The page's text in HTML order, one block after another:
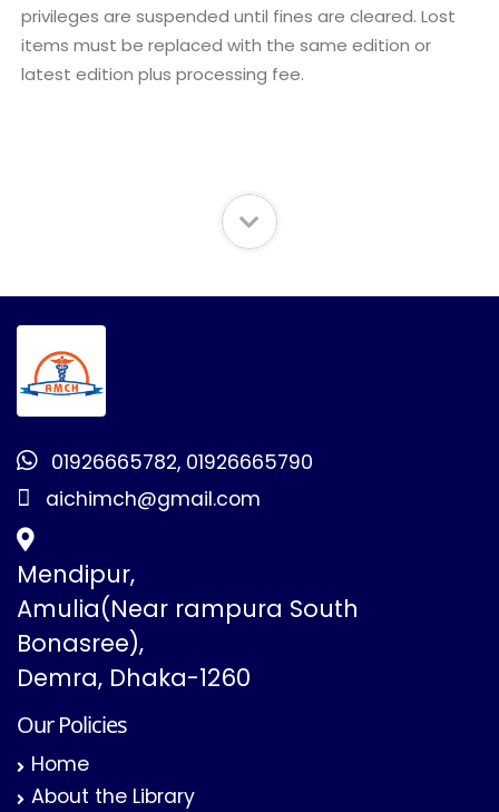
privileges are suspended until fines are cleared. Lost
items must be replaced with the same edition or
latest edition plus processing fee.
01926665782, 01926665790
aichimch@gmail.com
Mendipur,
Amulia(Near rampura South
Bonasree),
Demra, Dhaka-1260
Our Policies
Home
About the Library